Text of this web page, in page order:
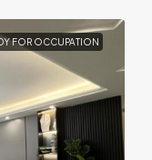
FOR OCCUPATION